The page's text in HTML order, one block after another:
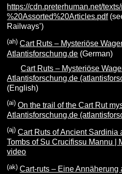
https://cdn.preterhuman.net/
%20Assorted%20Articles.pdf
Railways’)
(ah) Cart Ruts – Mysteriöse
Atlantisforschung.de (German)
Cart Ruts – Mysteriöse
Atlantisforschung.de
(English)
(ai) On the trail of the Cart Rut
Atlantisforschung.de
(aj) Cart Ruts of Ancient Sardinia
Tombs of Su Crucifissu Mannu |
video
(ak) Cart-ruts – Eine